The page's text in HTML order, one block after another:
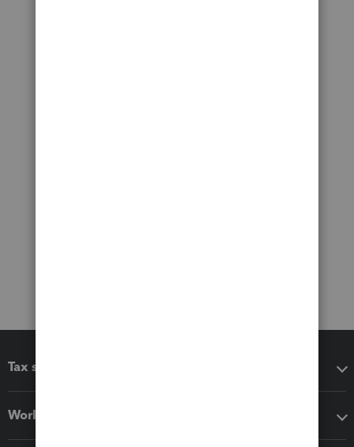
Tax software
Workflow add-ons